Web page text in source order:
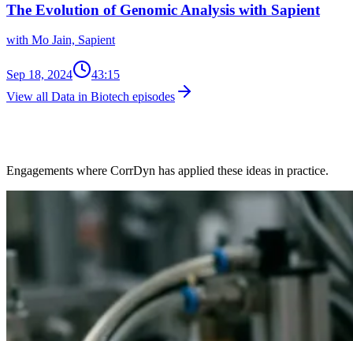
The Evolution of Genomic Analysis with Sapient
with Mo Jain, Sapient
Sep 18, 2024
43:15
View all Data in Biotech episodes
Engagements where CorrDyn has applied these ideas in practice.